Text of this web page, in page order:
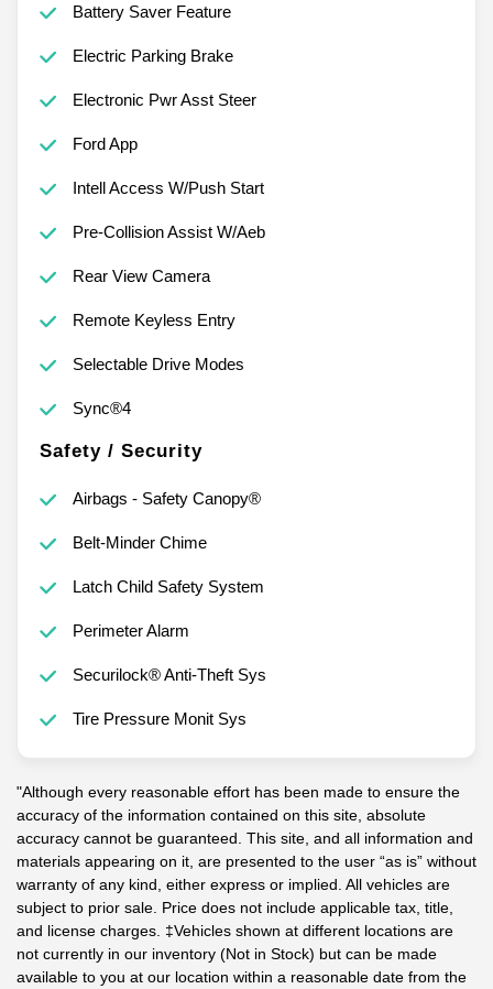
Battery Saver Feature
Electric Parking Brake
Electronic Pwr Asst Steer
Ford App
Intell Access W/Push Start
Pre-Collision Assist W/Aeb
Rear View Camera
Remote Keyless Entry
Selectable Drive Modes
Sync®4
Safety / Security
Airbags - Safety Canopy®
Belt-Minder Chime
Latch Child Safety System
Perimeter Alarm
Securilock® Anti-Theft Sys
Tire Pressure Monit Sys
"Although every reasonable effort has been made to ensure the
accuracy of the information contained on this site, absolute
accuracy cannot be guaranteed. This site, and all information and
materials appearing on it, are presented to the user “as is” without
warranty of any kind, either express or implied. All vehicles are
subject to prior sale. Price does not include applicable tax, title,
and license charges. ‡Vehicles shown at different locations are
not currently in our inventory (Not in Stock) but can be made
available to you at our location within a reasonable date from the